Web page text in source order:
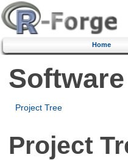
Home
Project Tree
Project